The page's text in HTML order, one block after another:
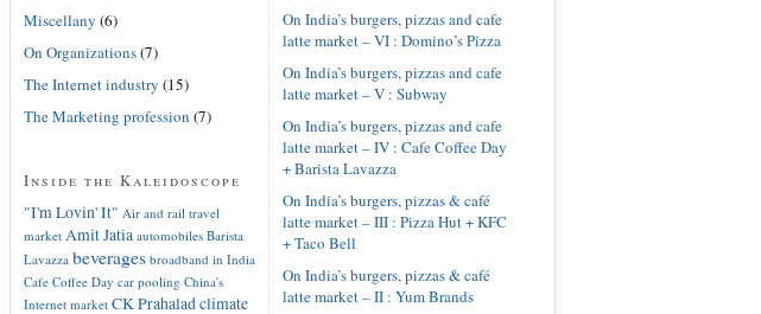
Miscellany (6)
On Organizations(7)
The Internet industry (15)
The Marketing profession (7)
Inside the Kaleidoscope
"I'm Lovin' It" Air and rail travel
market Amit Jatia automobiles Barista
Lavazza beverages broadband in India
Cafe Coffee Day car pooling China's
Internet market CK Prahalad climate
On India’s burgers, pizzas and cafe
latte market – VI : Domino’s Pizza
On India’s burgers, pizzas and cafe
latte market – V : Subway
On India’s burgers, pizzas and cafe
latte market – IV : Cafe Coffee Day
+ Barista Lavazza
On India’s burgers, pizzas & café
latte market – III : Pizza Hut + KFC
+ Taco Bell
On India’s burgers, pizzas & café
latte market – II : Yum Brands